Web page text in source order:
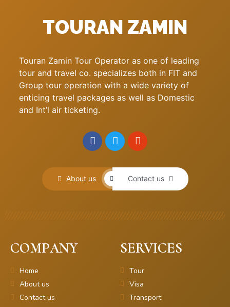
TOURAN ZAMIN
Touran Zamin Tour Operator as one of leading
tour and travel co. specializes both in FIT and
Group tour operation with a wide variety of
enticing travel packages as well as Domestic
and Int’l air ticketing.
About us Contact us
COMPANY
Home
About us
Contact us
SERVICES
Tour
Visa
Transport